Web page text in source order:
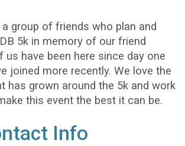
group of friends who plan and
5k in memory of our friend
us have been here since day one
joined more recently. We love the
has grown around the 5k and work
this event the best it can be.
Info